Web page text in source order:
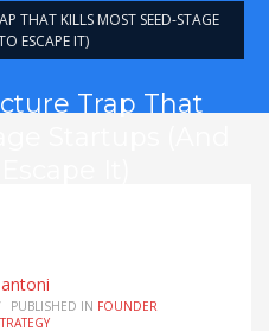
THAT KILLS MOST SEED-STAGE
ESCAPE IT)
Trap That
PUBLISHED IN FOUNDER